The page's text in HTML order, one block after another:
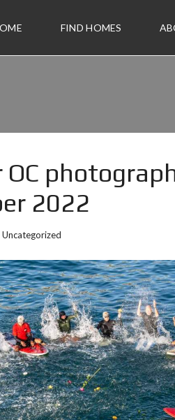
FIND HOMES
OC
2022
Uncategorized